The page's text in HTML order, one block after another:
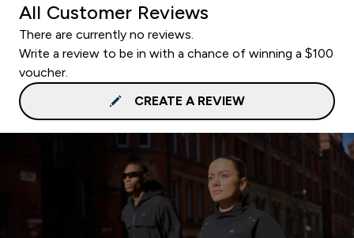
All Customer Reviews
There are currently no reviews.
Write a review to be in with a chance of winning a $100
voucher.
CREATE A REVIEW